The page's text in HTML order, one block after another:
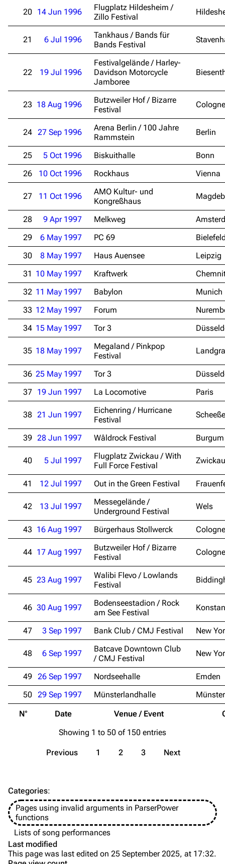
3.4K 12 290.4K
Navigation
Main page
Blog
On this day
Contact
Rammstein
Information
Discography
Videography
Song list
Tour dates
Merchandise
Emigrate
Information
Discography
Videography
Song list
Merchandise
Lindemann
Information
Discography
Videography
Song list
Tour dates
Merchandise
Till Lindemann
Information
Videography
Song list
Tour dates
Merchandise
Flake Lorenz
Information
Song list
N° Date Venue / Event
20 14 Jun 1996
Flugplatz Hildesheim /
Zillo Festival
21 6 Jul 1996
Tankhaus / Bands für
Bands Festival
22 19 Jul 1996
Festivalgelände / Harley-
Davidson Motorcycle
Jamboree
23 18 Aug 1996
Butzweiler Hof / Bizarre
Festival
Cologne
24 27 Sep 1996
Arena Berlin / 100 Jahre
Rammstein
Berlin
25 5 Oct 1996 Biskuithalle
Bonn
26
10 Oct 1996 Rockhaus Vienna
27 11 Oct 1996
AMO Kultur- und
Kongreßhaus
28 9 Apr 1997 Melkweg
29
6 May 1997 PC 69
30
8 May 1997 Haus Auensee
Leipzig
31 10 May 1997 Kraftwerk
32 11 May 1997 Babylon
Munich
33 12 May 1997 Forum
34 15 May 1997 Tor 3
35 18 May 1997
Megaland / Pinkpop
Festival
36 25 May 1997 Tor 3
37
19 Jun 1997 La Locomotive Paris
38 21 Jun 1997
Eichenring / Hurricane
Festival
39 28 Jun 1997 Wâldrock Festival Burgum
40 5 Jul 1997
Flugplatz Zwickau / With
Full Force Festival
Zwickau
41 12 Jul 1997 Out in the Green Festival
42 13 Jul 1997
Messegelände /
Underground Festival
Wels
43 16 Aug 1997 Bürgerhaus Stollwerck Cologne
44 17 Aug 1997
Butzweiler Hof / Bizarre
Festival
Cologne
45 23 Aug 1997
Walibi Flevo / Lowlands
Festival
46 30 Aug 1997
Bodenseestadion / Rock
am See Festival
47 3 Sep 1997 Bank Club / CMJ Festival New
48 6 Sep 1997
Batcave Downtown Club
/ CMJ Festival
New
49 26 Sep 1997 Nordseehalle
Emden
50
29 Sep 1997 Münsterlandhalle Münster
Showing 1 to 50 of 150 entries
Previous 1 2 3 Next
Categories:
Pages using invalid arguments in ParserPower
functions
Lists of song performances
Last modified
This page was last edited on 25 September 2025, at 17:32.